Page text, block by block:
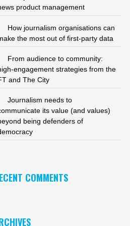
product management
How journalism organisations can
the most out of first-party data
From audience to community:
engagement strategies from the
and The City
Journalism needs to
its value (and values)
being defenders of
COMMENTS